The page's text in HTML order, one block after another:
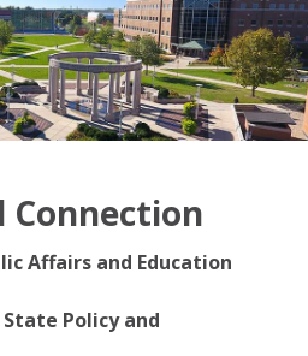
Connection
Affairs and Education
Policy and